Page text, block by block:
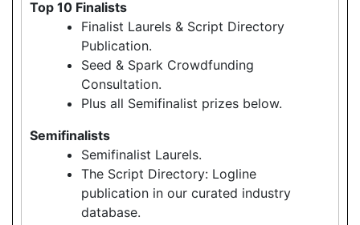
Top 10 Finalists
Finalist Laurels & Script Directory
Publication.
Seed & Spark Crowdfunding
Consultation.
Plus all Semifinalist prizes below.
Semifinalists
Semifinalist Laurels.
The Script Directory: Logline
publication in our curated industry
database.